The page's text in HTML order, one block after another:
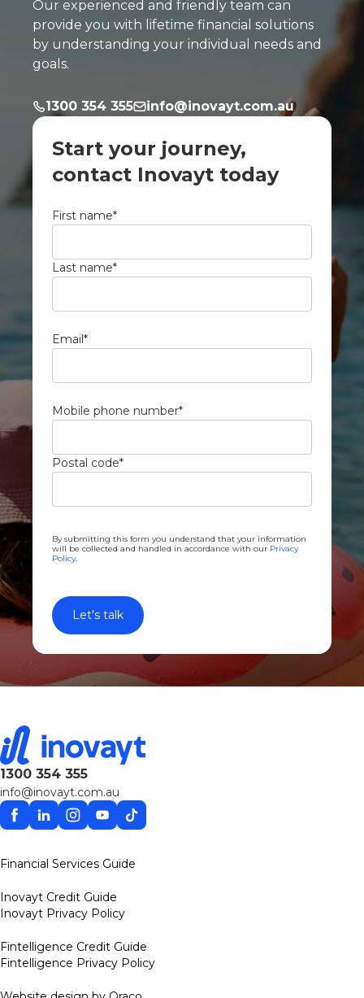
Our experienced and friendly team can
provide you with lifetime financial solutions
by understanding your individual needs and
goals.
1300 354 355 info@inovayt.com.au
Start your journey,
contact Inovayt today
First name*
Last name*
Email*
Mobile phone number*
Postal code*
By submitting this form you understand that your information
will be collected and handled in accordance with our Privacy
Policy.
1300 354 355
info@inovayt.com.au
Facebook
LinkedinInstagram
YouTube
TikTok
Financial Services Guide
Inovayt Credit Guide
Inovayt Privacy Policy
Fintelligence Credit Guide
Fintelligence Privacy Policy